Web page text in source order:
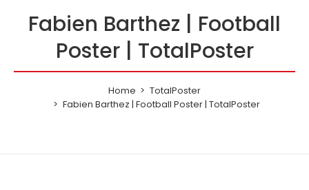
Fabien Barthez | Football
Poster | TotalPoster
Home
TotalPoster
Fabien Barthez | Football Poster | TotalPoster